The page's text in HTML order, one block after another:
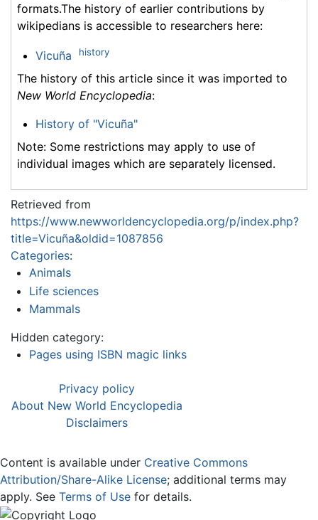
formats.The history of earlier contributions by
wikipedians is accessible to researchers here:
Vicuña history
The history of this article since it was imported to
New World Encyclopedia:
History of "Vicuña"
Note: Some restrictions may apply to use of
individual images which are separately licensed.
Retrieved from
https://www.newworldencyclopedia.org/p/index.php?
title=Vicuña&oldid=1087856
Categories:
Animals
Life sciences
Mammals
Hidden category:
Pages using ISBN magic links
Privacy policy
About New World Encyclopedia
Disclaimers
Content is available under Creative Commons
Attribution/Share-Alike License; additional terms may
apply. See Terms of Use for details.